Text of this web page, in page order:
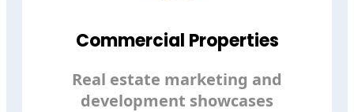
Commercial Properties
Real estate marketing and
development showcases